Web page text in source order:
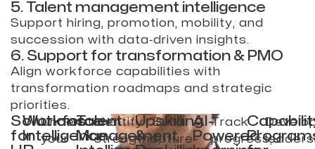
5. Talent management intelligence
Support hiring, promotion, mobility, and
succession with data‑driven insights.
6. Support for transformation & PMO
Align workforce capabilities with
transformation roadmaps and strategic
priorities.
Solutions
for
Workforce
Intelligence
Understand
your
Talent
Management
Identify
strengths,
Upskilling
&
Build
future-
AI-
Powered
Track
progress,